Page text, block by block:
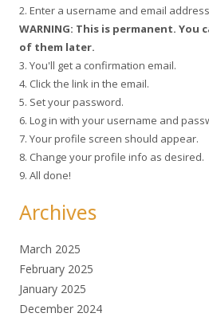
2. Enter a username and email
WARNING: This is permanent.
of them later.
3. You'll get a confirmation email.
4. Click the link in the email.
5. Set your password.
6. Log in with your username and
7. Your profile screen should appear.
8. Change your profile info as desired.
9. All done!
Archives
March 2025
February 2025
January 2025
December 2024